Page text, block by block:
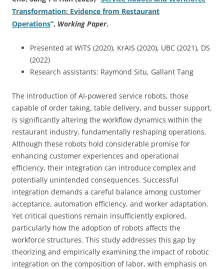
Transformation: Evidence from Restaurant
Operations”, Working Paper.
Presented at WITS (2020), KrAIS (2020), UBC (2021), DS
(2022)
Research assistants: Raymond Situ, Gallant Tang
The introduction of AI-powered service robots, those
capable of order taking, table delivery, and busser support,
is significantly altering the workflow dynamics within the
restaurant industry, fundamentally reshaping operations.
Although these robots hold considerable promise for
enhancing customer experiences and operational
efficiency, their integration can introduce complex and
potentially unintended consequences. Successful
integration demands a careful balance among customer
acceptance, automation efficiency, and worker adaptation.
Yet critical questions remain insufficiently explored,
particularly how the adoption of robots affects the
workforce structures. This study addresses this gap by
theorizing and empirically examining the impact of robotic
integration on the composition of labor, with emphasis on